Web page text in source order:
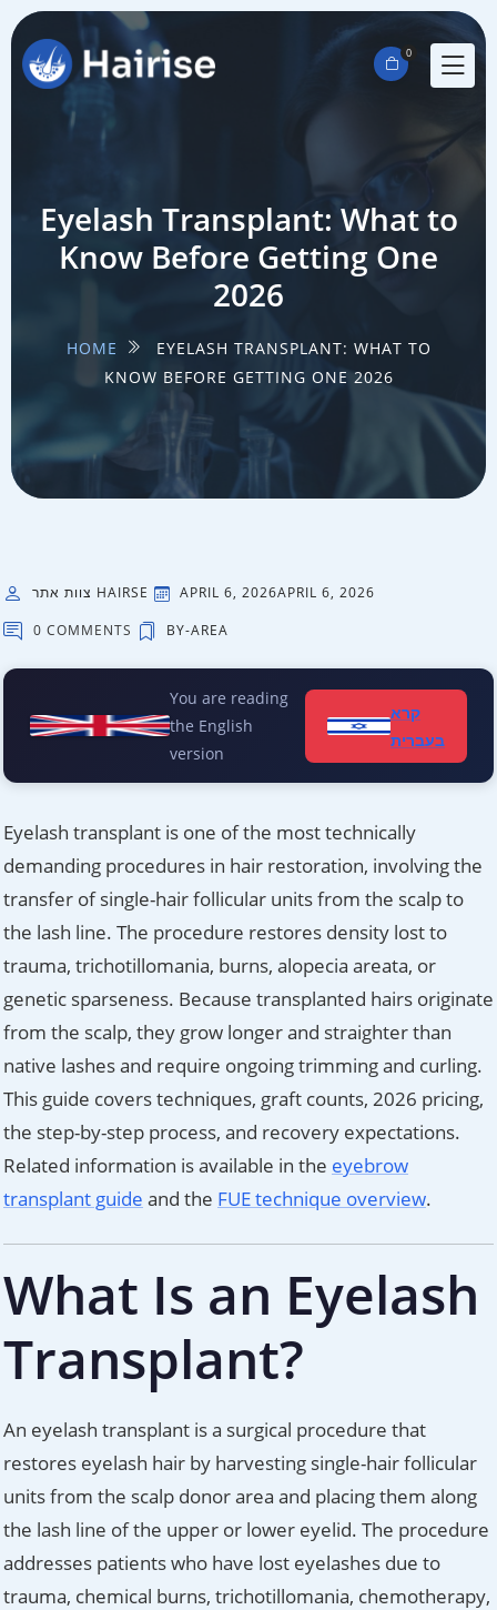
0
Eyelash Transplant: What to
Know Before Getting One
2026
HOME
EYELASH TRANSPLANT: WHAT TO
KNOW BEFORE GETTING ONE 2026
צוות אתר HAIRSE APRIL 6, 2026APRIL 6, 2026
0 COMMENTS
BY-AREA
You are reading
the English
version
קרא
בעברית
Eyelash transplant is one of the most technically
demanding procedures in hair restoration, involving the
transfer of single-hair follicular units from the scalp to
the lash line. The procedure restores density lost to
trauma, trichotillomania, burns, alopecia areata, or
genetic sparseness. Because transplanted hairs originate
from the scalp, they grow longer and straighter than
native lashes and require ongoing trimming and curling.
This guide covers techniques, graft counts, 2026 pricing,
the step-by-step process, and recovery expectations.
Related information is available in the eyebrow
transplant guide and the FUE technique overview.
What Is an Eyelash
Transplant?
An eyelash transplant is a surgical procedure that
restores eyelash hair by harvesting single-hair follicular
units from the scalp donor area and placing them along
the lash line of the upper or lower eyelid. The procedure
addresses patients who have lost eyelashes due to
trauma, chemical burns, trichotillomania, chemotherapy,